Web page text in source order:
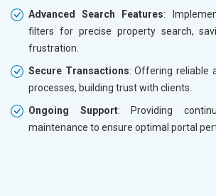
Advanced Search Features:
filters for precise property search,
frustration.
Secure Transactions: Offering reliable
processes, building trust with clients.
Ongoing Support: Providing
maintenance to ensure optimal portal